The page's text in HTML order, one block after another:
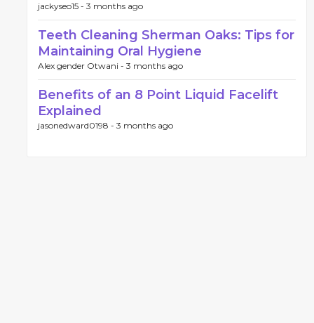
jackyseo15 - 3 months ago
Teeth Cleaning Sherman Oaks: Tips for
Maintaining Oral Hygiene
Alex gender Otwani - 3 months ago
Benefits of an 8 Point Liquid Facelift
Explained
jasonedward0198 - 3 months ago